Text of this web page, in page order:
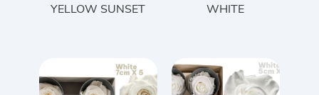
YELLOW SUNSET
WHITE